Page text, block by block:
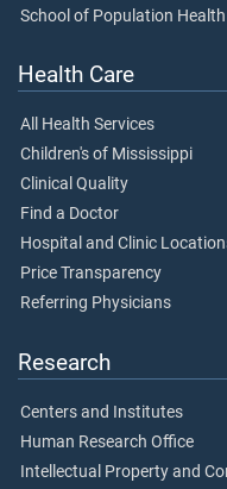
School of Population Health
Health Care
All Health Services
Children's of Mississippi
Clinical Quality
Find a Doctor
Hospital and Clinic
Price Transparency
Referring Physicians
Research
Centers and Institutes
Human Research Office
Intellectual Property and